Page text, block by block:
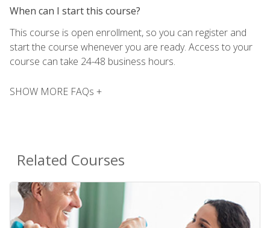
When can I start this course?
This course is open enrollment, so you can register and
start the course whenever you are ready. Access to your
course can take 24-48 business hours.
SHOW MORE FAQs +
Related Courses